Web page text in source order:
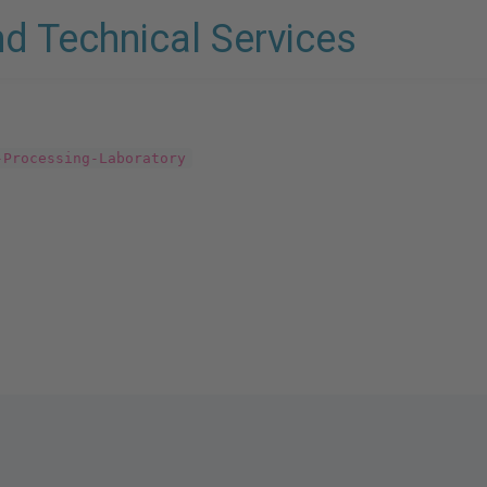
Technical Services
Laboratory